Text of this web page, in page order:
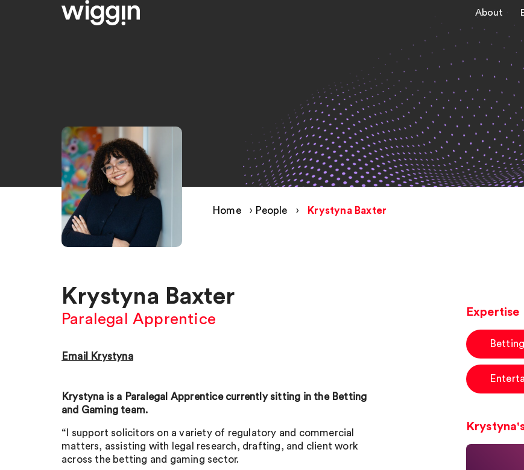
About
Home › People › Krystyna Baxter
Krystyna Baxter
Paralegal Apprentice
Email Krystyna
Krystyna is a Paralegal Apprentice currently sitting in the Betting
and Gaming team.
“I support solicitors on a variety of regulatory and commercial
matters, assisting with legal research, drafting, and client work
across the betting and gaming sector.
Expertise